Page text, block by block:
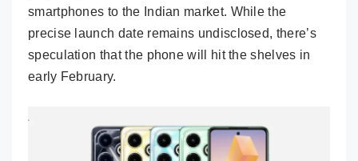
smartphones to the Indian market. While the
precise launch date remains undisclosed, there’s
speculation that the phone will hit the shelves in
early February.